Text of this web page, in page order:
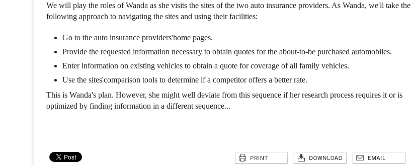
We will play the roles of Wanda as she visits the sites of the two auto insurance providers. As Wanda, we'll take the
following approach to navigating the sites and using their facilities:
Go to the auto insurance providers'home pages.
Provide the requested information necessary to obtain quotes for the about-to-be purchased automobiles.
Enter information on existing vehicles to obtain a quote for coverage of all family vehicles.
Use the sites'comparison tools to determine if a competitor offers a better rate.
This is Wanda's plan. However, she might well deviate from this sequence if her research process requires it or is
optimized by finding information in a different sequence...